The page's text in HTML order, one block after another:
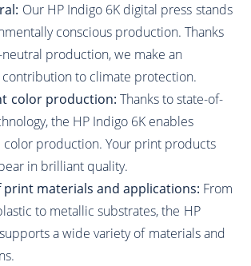
Our HP Indigo 6K digital press stands
conscious production. Thanks
production, we make an
to climate protection.
color production: Thanks to state-of-
the HP Indigo 6K enables
color production. Your print products
in brilliant quality.
print materials and applications: From
to metallic substrates, the HP
a wide variety of materials and